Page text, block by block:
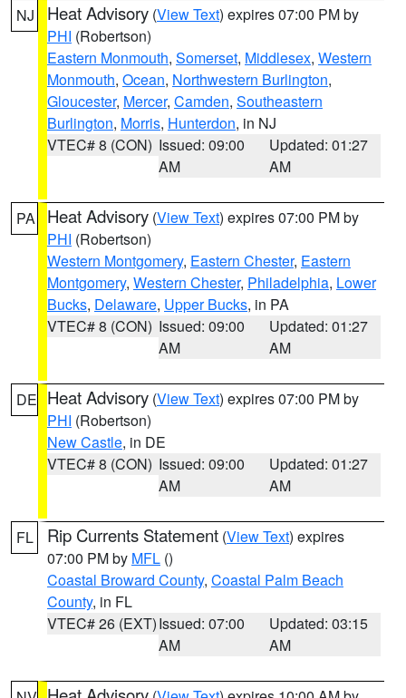
NJ Heat Advisory (View Text) expires 07:00 PM by
PHI (Robertson)
Eastern Monmouth, Somerset, Middlesex, Western
Monmouth, Ocean, Northwestern Burlington,
Gloucester, Mercer, Camden, Southeastern
Burlington, Morris, Hunterdon, in NJ
VTEC# 8 (CON) Issued: 09:00
AM
Updated: 01:27
AM
PA Heat Advisory (View Text) expires 07:00 PM by
PHI (Robertson)
Western Montgomery, Eastern Chester, Eastern
Montgomery, Western Chester, Philadelphia, Lower
Bucks, Delaware, Upper Bucks, in PA
VTEC# 8 (CON) Issued: 09:00
AM
Updated: 01:27
AM
DE Heat Advisory (View Text) expires 07:00 PM by
PHI (Robertson)
New Castle, in DE
VTEC# 8 (CON) Issued: 09:00
AM
Updated: 01:27
AM
FL Rip Currents Statement (View Text) expires
07:00 PM by MFL ()
Coastal Broward County, Coastal Palm Beach
County, in FL
VTEC# 26 (EXT)Issued: 07:00
AM
Updated: 03:15
AM